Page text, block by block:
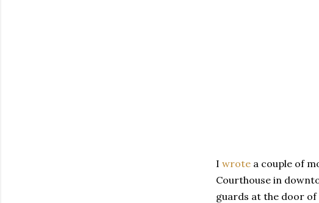
I wrote a couple of
Courthouse in
guards at the door of